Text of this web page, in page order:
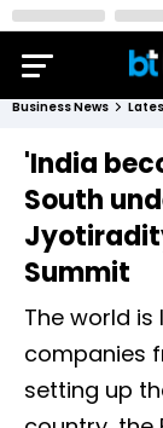
Business News
'India
South
Summit
The world
companies
setting up